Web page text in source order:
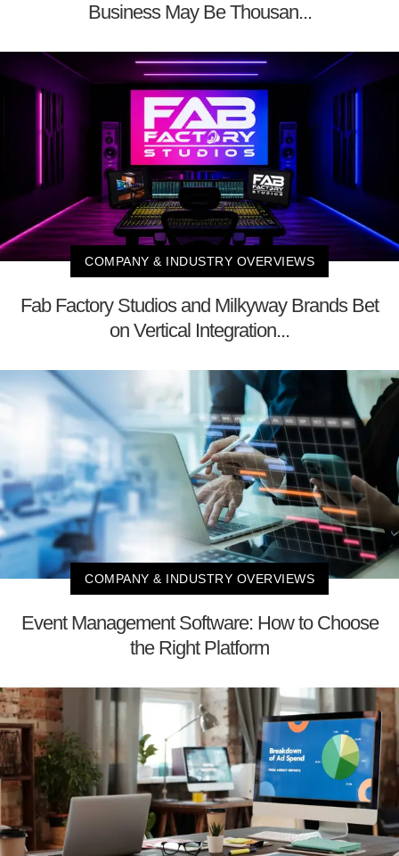
Business May Be Thousan...
COMPANY & INDUSTRY OVERVIEWS
Fab Factory Studios and Milkyway Brands Bet
on Vertical Integration...
COMPANY & INDUSTRY OVERVIEWS
Event Management Software: How to Choose
the Right Platform